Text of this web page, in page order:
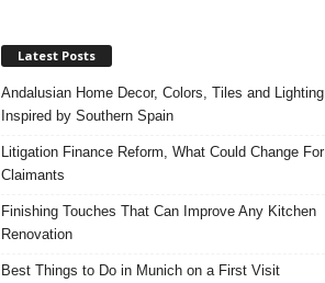
Latest Posts
Andalusian Home Decor, Colors, Tiles and Lighting
Inspired by Southern Spain
Litigation Finance Reform, What Could Change For
Claimants
Finishing Touches That Can Improve Any Kitchen
Renovation
Best Things to Do in Munich on a First Visit